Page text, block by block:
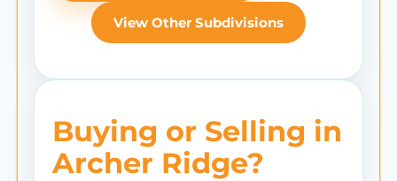
View Other Subdivisions
Buying or Selling in
Archer Ridge?